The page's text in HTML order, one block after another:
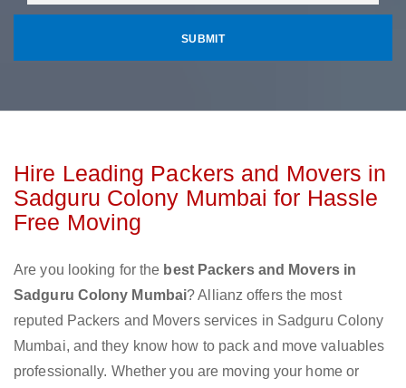
Hire Leading Packers and Movers in
Sadguru Colony Mumbai for Hassle
Free Moving
Are you looking for the best Packers and Movers in
Sadguru Colony Mumbai? Allianz offers the most
reputed Packers and Movers services in Sadguru Colony
Mumbai, and they know how to pack and move valuables
professionally. Whether you are moving your home or